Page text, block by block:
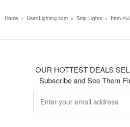
Home » UsedLighting.com » Strip Lights » Item
OUR HOTTEST DEALS
Subscribe and See Them